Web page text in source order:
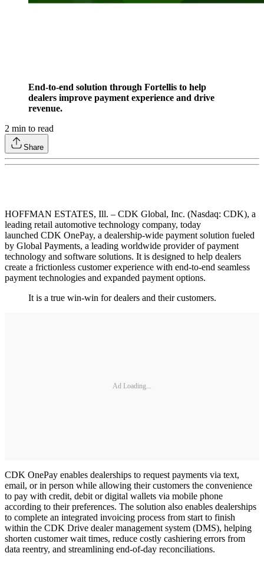
End-to-end solution through Fortellis to help
dealers improve payment experience and drive
revenue.
2 min to read
Share
HOFFMAN ESTATES, Ill. – CDK Global, Inc. (Nasdaq: CDK), a
leading retail automotive technology company, today
launched CDK OnePay, a dealership-wide payment solution fueled
by Global Payments, a leading worldwide provider of payment
technology and software solutions. It is designed to help dealers
create a frictionless customer experience with end-to-end seamless
payment technologies and expanded payment options.
It is a true win-win for dealers and their customers.
Ad Loading...
CDK OnePay enables dealerships to request payments via text,
email, or in person while allowing their customers the convenience
to pay with credit, debit or digital wallets via mobile phone
according to their preferences. The solution also enables dealerships
to complete an integrated invoicing process from start to finish
within the CDK Drive dealer management system (DMS), helping
shorten customer wait times, reduce costly cashiering errors from
data reentry, and streamlining end-of-day reconciliations.